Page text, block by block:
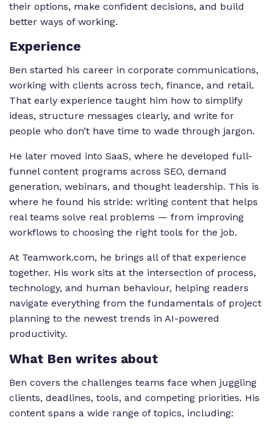
their options, make confident decisions, and build
better ways of working.
Experience
Ben started his career in corporate communications,
working with clients across tech, finance, and retail.
That early experience taught him how to simplify
ideas, structure messages clearly, and write for
people who don’t have time to wade through jargon.
He later moved into SaaS, where he developed full-
funnel content programs across SEO, demand
generation, webinars, and thought leadership. This is
where he found his stride: writing content that helps
real teams solve real problems — from improving
workflows to choosing the right tools for the job.
At Teamwork.com, he brings all of that experience
together. His work sits at the intersection of process,
technology, and human behaviour, helping readers
navigate everything from the fundamentals of project
planning to the newest trends in AI-powered
productivity.
What Ben writes about
Ben covers the challenges teams face when juggling
clients, deadlines, tools, and competing priorities. His
content spans a wide range of topics, including: